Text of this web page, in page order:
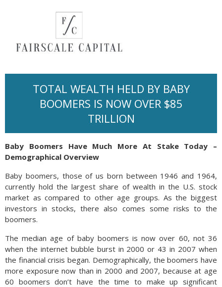
TOTAL WEALTH HELD BY BABY
BOOMERS IS NOW OVER $85
TRILLION
Baby Boomers Have Much More At Stake Today –
Demographical Overview
Baby boomers, those of us born between 1946 and 1964,
currently hold the largest share of wealth in the U.S. stock
market as compared to other age groups. As the biggest
investors in stocks, there also comes some risks to the
boomers.
The median age of baby boomers is now over 60, not 36
when the internet bubble burst in 2000 or 43 in 2007 when
the financial crisis began. Demographically, the boomers have
more exposure now than in 2000 and 2007, because at age
60 boomers don’t have the time to make up significant